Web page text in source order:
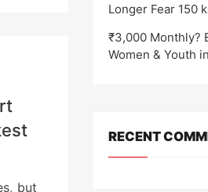
but
Longer Fear 150
₹3,000 Monthly?
Women & Youth
RECENT